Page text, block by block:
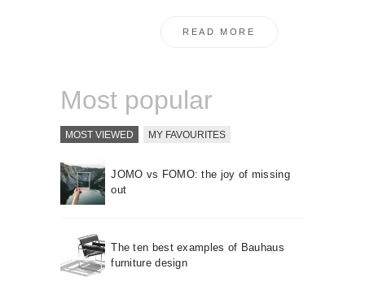
READ MORE
Most popular
MOST VIEWED MY FAVOURITES
JOMO vs FOMO: the joy of missing
out
The ten best examples of Bauhaus
furniture design